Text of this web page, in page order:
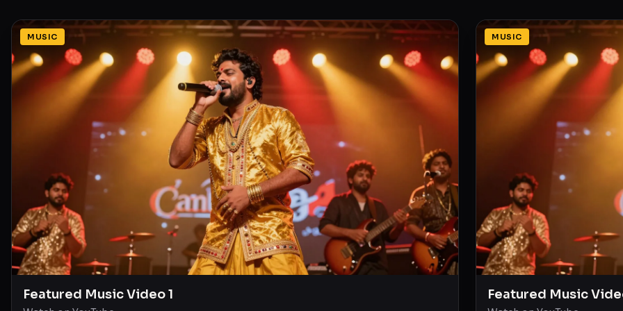
MUSIC
Featured Music Video 1
MUSIC
Featured Music